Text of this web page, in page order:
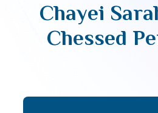
Chayei
Chessed